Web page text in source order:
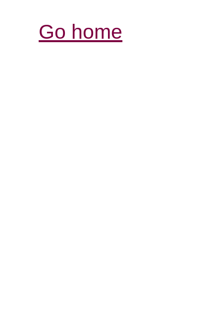
Go home